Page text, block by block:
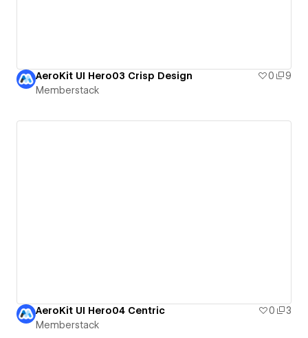
AeroKit UI Hero03 Crisp Design 0
9
Memberstack
AeroKit UI Hero04 Centric 0
3
Memberstack